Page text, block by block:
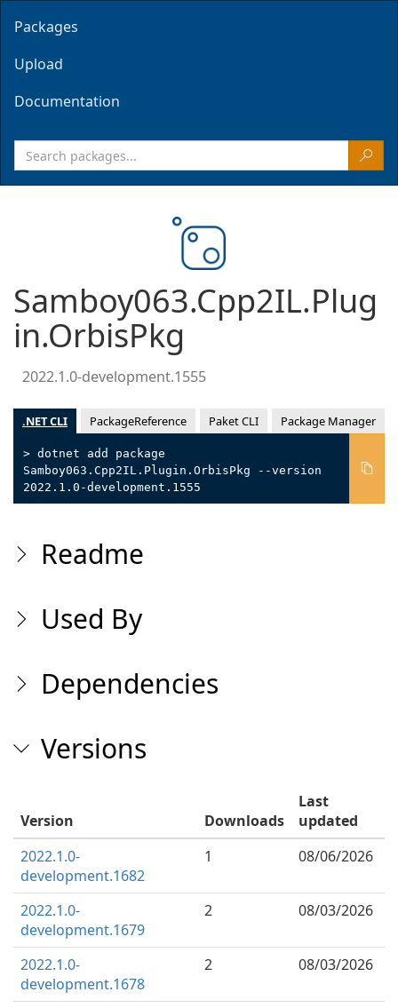
Packages
Upload
Documentation
Samboy063.Cpp2IL.Plug
in.OrbisPkg
2022.1.0-development.1555
.NET CLI PackageReference Paket CLI Package Manager
> dotnet add package
Samboy063.Cpp2IL.Plugin.OrbisPkg --version
2022.1.0-development.1555
Readme
Used By
Dependencies
Versions
Version Downloads
Last
updated
2022.1.0-
development.1682
1 08/06/2026
2022.1.0-
development.1679
2 08/03/2026
2022.1.0-
development.1678
2 08/03/2026